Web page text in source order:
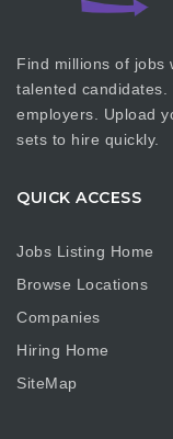
Find millions of jobs
talented candidates.
employers. Upload
sets to hire quickly.
QUICK ACCESS
Jobs Listing Home
Browse Locations
Companies
Hiring Home
SiteMap